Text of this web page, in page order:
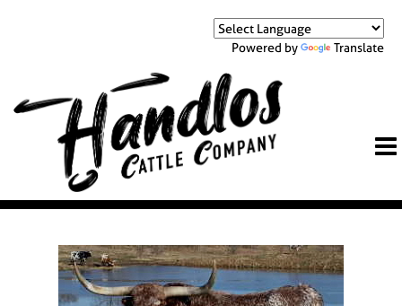
Powered by Translate